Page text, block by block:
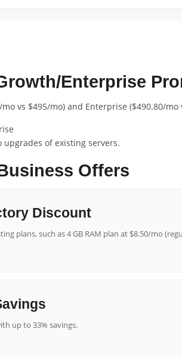
Enterprise
vs $495/mo) and Enterprise ($490.80/
of existing servers.
Offers
Discount
plans, such as 4 GB RAM plan at $8.50/mo
up to 33% savings.